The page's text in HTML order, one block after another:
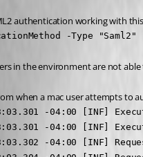
authentication working with
-Type
in the environment are not
when a mac user attempts to
-04:00 [INF]
-04:00 [INF]
-04:00 [INF]